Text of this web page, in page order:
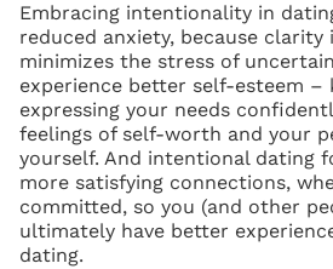
Embracing intentionality in
reduced anxiety, because
minimizes the stress of
experience better self-esteem –
expressing your needs
feelings of self-worth and your
yourself. And intentional dating
more satisfying connections,
committed, so you (and other
ultimately have better
dating.